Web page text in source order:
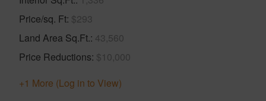
Price/sq. Ft $293
Land Area Sq.Ft. 43,560
Price Reductions $10,000
+1 More (Log in to View)